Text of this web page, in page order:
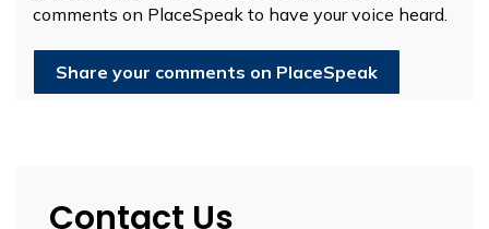
comments on PlaceSpeak to have your voice heard.
Share your comments on PlaceSpeak
Contact Us